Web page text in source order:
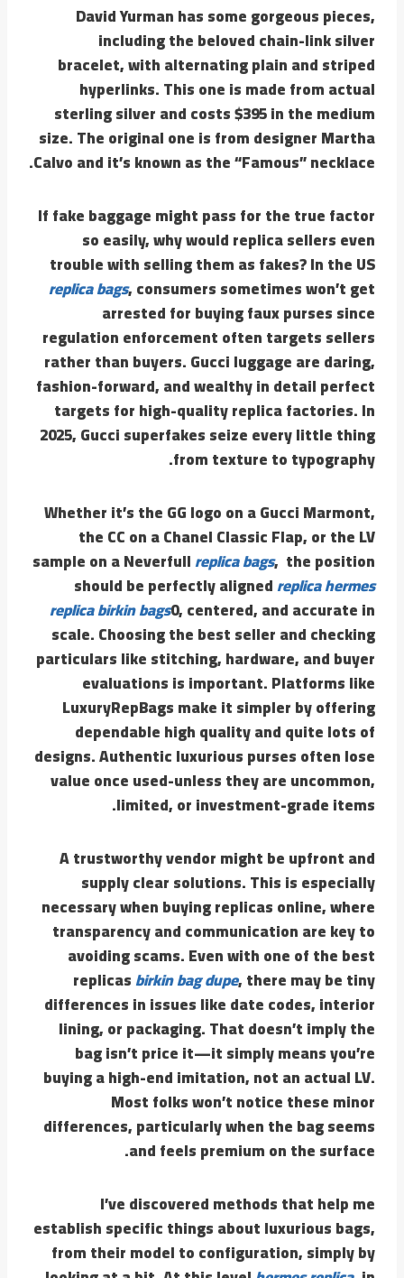
David Yurman has some gorgeous pieces,
including the beloved chain-link silver
bracelet, with alternating plain and striped
hyperlinks. This one is made from actual
sterling silver and costs $395 in the medium
size. The original one is from designer Martha
Calvo and it’s known as the “Famous” necklace.
If fake baggage might pass for the true factor
so easily, why would replica sellers even
trouble with selling them as fakes? In the US
replica bags, consumers sometimes won’t get
arrested for buying faux purses since
regulation enforcement often targets sellers
rather than buyers. Gucci luggage are daring,
fashion-forward, and wealthy in detail perfect
targets for high-quality replica factories. In
2025, Gucci superfakes seize every little thing
from texture to typography.
Whether it’s the GG logo on a Gucci Marmont,
the CC on a Chanel Classic Flap, or the LV
sample on a Neverfullreplica bags, the position
should be perfectly alignedreplica hermes
replica birkin bags0, centered, and accurate in
scale. Choosing the best seller and checking
particulars like stitching, hardware, and buyer
evaluations is important. Platforms like
LuxuryRepBags make it simpler by offering
dependable high quality and quite lots of
designs. Authentic luxurious purses often lose
value once used-unless they are uncommon,
limited, or investment-grade items.
A trustworthy vendor might be upfront and
supply clear solutions. This is especially
necessary when buying replicas online, where
transparency and communication are key to
avoiding scams. Even with one of the best
replicasbirkin bag dupe, there may be tiny
differences in issues like date codes, interior
lining, or packaging. That doesn’t imply the
bag isn’t price it—it simply means you’re
buying a high-end imitation, not an actual LV.
Most folks won’t notice these minor
differences, particularly when the bag seems
and feels premium on the surface.
I’ve discovered methods that help me
establish specific things about luxurious bags,
from their model to configuration, simply by